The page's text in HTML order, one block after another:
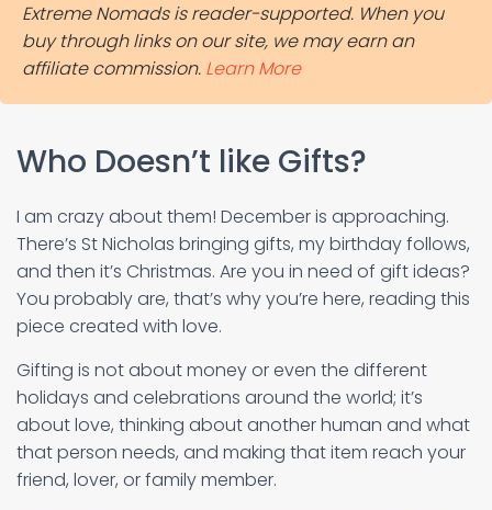
Extreme Nomads is reader-supported. When you
buy through links on our site, we may earn an
affiliate commission. Learn More
Who Doesn’t like Gifts?
I am crazy about them! December is approaching.
There’s St Nicholas bringing gifts, my birthday follows,
and then it’s Christmas. Are you in need of gift ideas?
You probably are, that’s why you’re here, reading this
piece created with love.
Gifting is not about money or even the different
holidays and celebrations around the world; it’s
about love, thinking about another human and what
that person needs, and making that item reach your
friend, lover, or family member.